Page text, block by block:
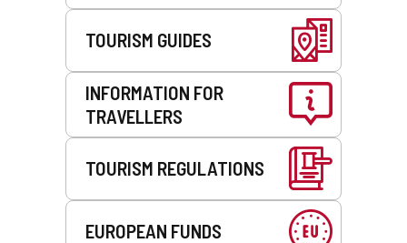
TOURISM GUIDES
INFORMATION FOR
TRAVELLERS
TOURISM REGULATIONS
EUROPEAN FUNDS